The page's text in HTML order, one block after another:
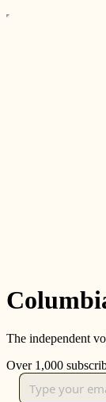
The independent
Over 1,000